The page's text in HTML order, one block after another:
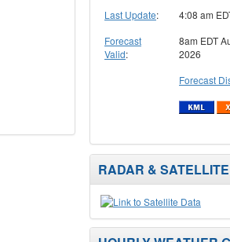
Last Update:
4:08 am
Forecast
Valid:
8am EDT
2026
Forecast
RADAR &